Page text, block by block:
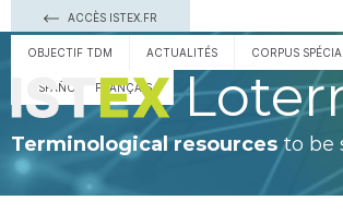
ACCÈS ISTEX.FR
OBJECTIF TDM ACTUALITÉS CORPUS
ESPAÑOL FRANÇAIS
Terminological resourcesto be